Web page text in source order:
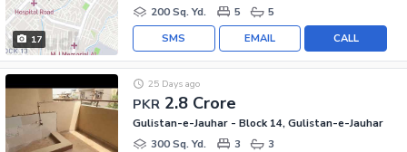
17
200 Sq. Yd.
5 5
CALL
EMAIL
SMS
PKR 2.8 Crore
25 Days ago
Gulistan-e-Jauhar - Block 14, Gulistan-e-Jauhar
300 Sq. Yd.
3 3